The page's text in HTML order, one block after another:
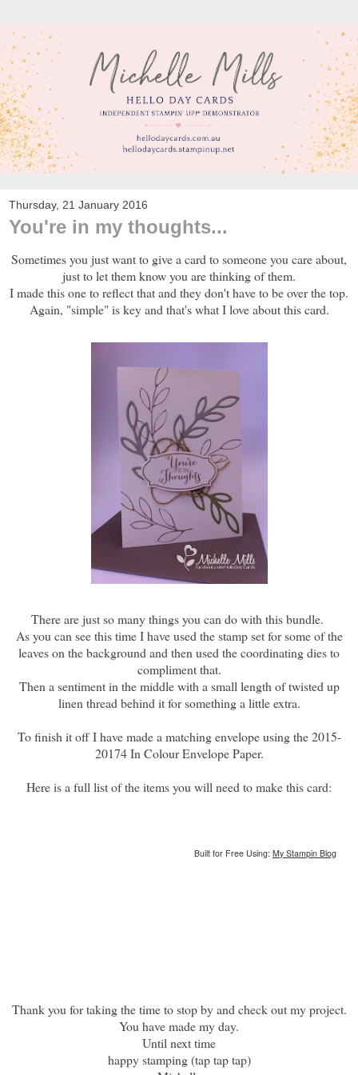
Thursday, 21 January 2016
You're in my thoughts...
Sometimes you just want to give a card to someone you care about,
just to let them know you are thinking of them.
I made this one to reflect that and they don't have to be over the top.
Again, "simple" is key and that's what I love about this card.
There are just so many things you can do with this bundle.
As you can see this time I have used the stamp set for some of the
leaves on the background and then used the coordinating dies to
compliment that.
Then a sentiment in the middle with a small length of twisted up
linen thread behind it for something a little extra.
To finish it off I have made a matching envelope using the 2015-
20174 In Colour Envelope Paper.
Here is a full list of the items you will need to make this card:
Built for Free Using: My Stampin Blog
Thank you for taking the time to stop by and check out my project.
You have made my day.
Until next time
happy stamping (tap tap tap)